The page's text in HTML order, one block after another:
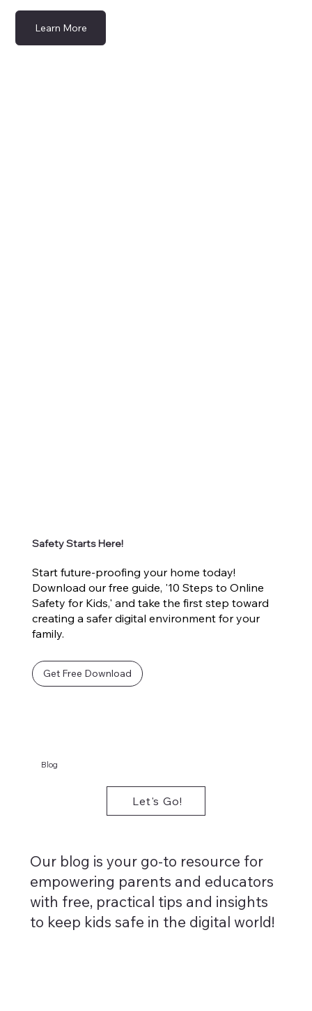
Learn More
Safety Starts Here!
Start future-proofing your home today!
Download our free guide, '10 Steps to Online
Safety for Kids,' and take the first step toward
creating a safer digital environment for your
family.
Get Free Download
Let's Go!
Blog
Our blog is your go-to resource for
empowering parents and educators
with free, practical tips and insights
to keep kids safe in the digital world!